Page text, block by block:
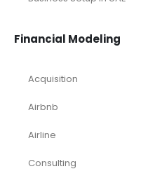
Financial Modeling
Acquisition
Airbnb
Airline
Consulting